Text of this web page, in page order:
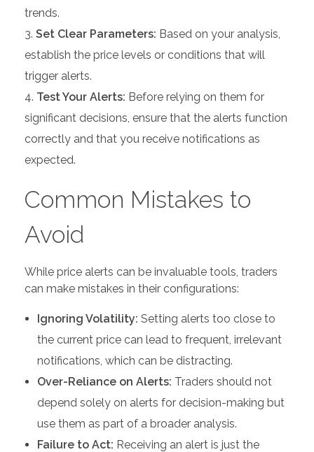
trends.
Set Clear Parameters: Based on your analysis,
establish the price levels or conditions that will
trigger alerts.
Test Your Alerts: Before relying on them for
significant decisions, ensure that the alerts function
correctly and that you receive notifications as
expected.
Common Mistakes to
Avoid
While price alerts can be invaluable tools, traders
can make mistakes in their configurations:
Ignoring Volatility: Setting alerts too close to
the current price can lead to frequent, irrelevant
notifications, which can be distracting.
Over-Reliance on Alerts: Traders should not
depend solely on alerts for decision-making but
use them as part of a broader analysis.
Failure to Act: Receiving an alert is just the